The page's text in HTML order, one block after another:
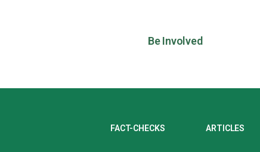
Be Involved
FACT-CHECKS ARTICLES